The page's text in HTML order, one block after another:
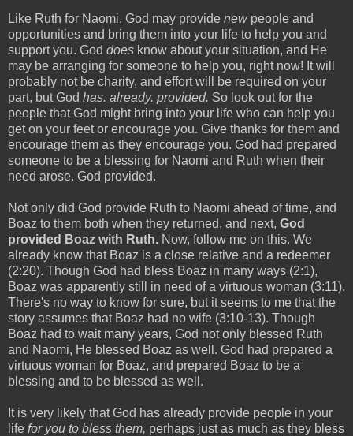
Like Ruth for Naomi, God may provide new people and
opportunities and bring them into your life to help you and
support you. God does know about your situation, and He
may be arranging for someone to help you, right now! It will
probably not be charity, and effort will be required on your
part, but God has. already. provided. So look out for the
people that God might bring into your life who can help you
get on your feet or encourage you. Give thanks for them and
encourage them as they encourage you. God had prepared
someone to be a blessing for Naomi and Ruth when their
need arose. God provided.
Not only did God provide Ruth to Naomi ahead of time, and
Boaz to them both when they returned, and next, God
provided Boaz with Ruth. Now, follow me on this. We
already know that Boaz is a close relative and a redeemer
(2:20). Though God had bless Boaz in many ways (2:1),
Boaz was apparently still in need of a virtuous woman (3:11).
There's no way to know for sure, but it seems to me that the
story assumes that Boaz had no wife (3:10-13). Though
Boaz had to wait many years, God not only blessed Ruth
and Naomi, He blessed Boaz as well. God had prepared a
virtuous woman for Boaz, and prepared Boaz to be a
blessing and to be blessed as well.
It is very likely that God has already provide people in your
life for you to bless them, perhaps just as much as they bless